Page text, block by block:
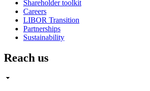
Shareholder toolkit
Careers
LIBOR Transition
Partnerships
Sustainability
Reach us